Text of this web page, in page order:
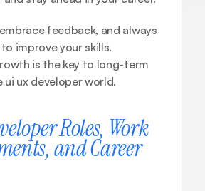
feedback, and always
improve your skills.
is the key to long-term
ui ux developer world.
Roles, Work
and Career